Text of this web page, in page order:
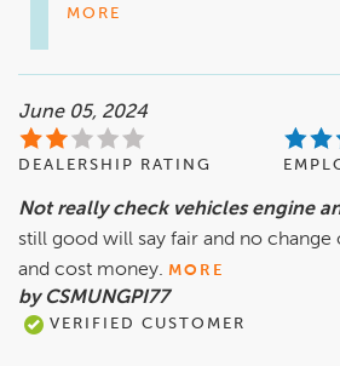
MORE
June 05, 2024
DEALERSHIP RATING
Not really check vehicles engine
still good will say fair and no change
and cost money. MORE
by CSMUNGPI77
VERIFIED CUSTOMER